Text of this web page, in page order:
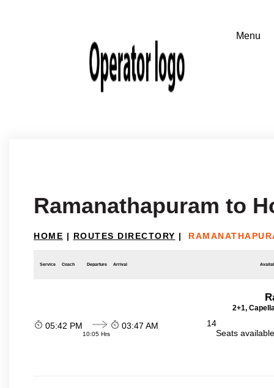
Ramanathapuram to
HOME | ROUTES DIRECTORY |
Service Coach Departure Arrival
2+1,
05:42 PM
10:05 Hrs
03:47 AM
14
Seats